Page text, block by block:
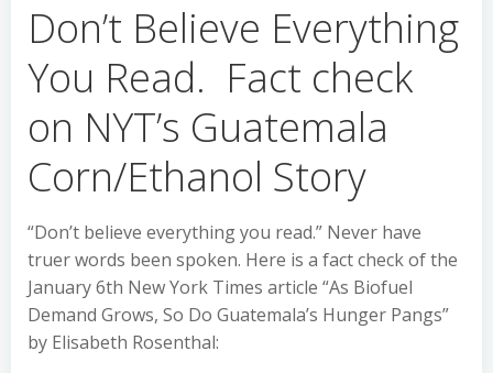
Don’t Believe Everything
You Read. Fact check
on NYT’s Guatemala
Corn/Ethanol Story
“Don’t believe everything you read.” Never have
truer words been spoken. Here is a fact check of the
January 6th New York Times article “As Biofuel
Demand Grows, So Do Guatemala’s Hunger Pangs”
by Elisabeth Rosenthal: